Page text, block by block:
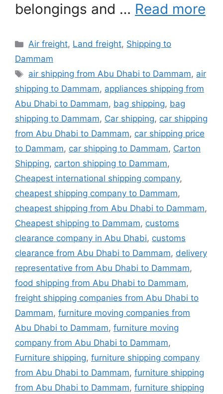
belongings and … Read more
Categories
Air freight, Land freight, Shipping to
Dammam
Tags
air shipping from Abu Dhabi to Dammam, air
shipping to Dammam, appliances shipping from
Abu Dhabi to Dammam, bag shipping, bag
shipping to Dammam, Car shipping, car shipping
from Abu Dhabi to Dammam, car shipping price
to Dammam, car shipping to Dammam, Carton
Shipping, carton shipping to Dammam,
Cheapest international shipping company,
cheapest shipping company to Dammam,
cheapest shipping from Abu Dhabi to Dammam,
Cheapest shipping to Dammam, customs
clearance company in Abu Dhabi, customs
clearance from Abu Dhabi to Dammam, delivery
representative from Abu Dhabi to Dammam,
food shipping from Abu Dhabi to Dammam,
freight shipping companies from Abu Dhabi to
Dammam, furniture moving companies from
Abu Dhabi to Dammam, furniture moving
company from Abu Dhabi to Dammam,
Furniture shipping, furniture shipping company
from Abu Dhabi to Dammam, furniture shipping
from Abu Dhabi to Dammam, furniture shipping